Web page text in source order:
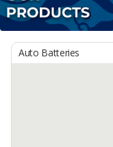
Auto Batteries